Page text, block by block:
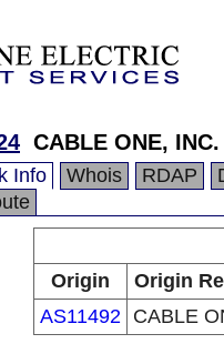
CABLE ONE, INC.
Info Whois RDAP
Origin
Origin
AS11492 CABLE